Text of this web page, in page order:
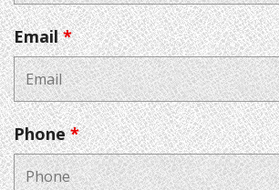
Email*
Phone*